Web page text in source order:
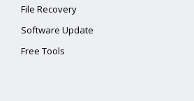
File Recovery
Software Update
Free Tools